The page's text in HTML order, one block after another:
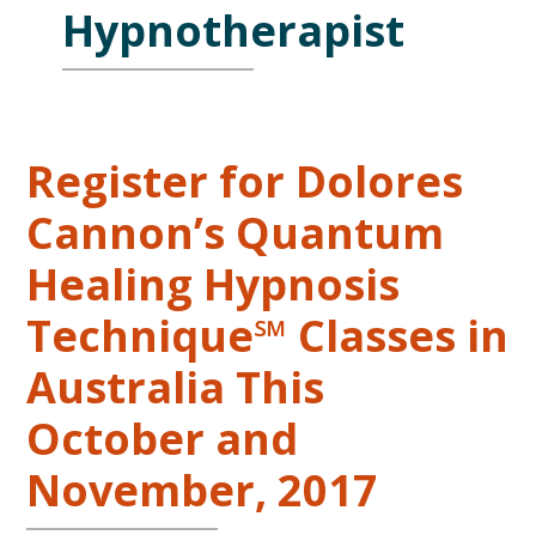
Hypnotherapist
Register for Dolores
Cannon’s Quantum
Healing Hypnosis
Technique℠ Classes in
Australia This
October and
November, 2017